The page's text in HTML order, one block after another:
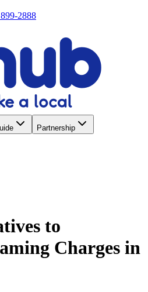
2888
Partnership
to
Charges in